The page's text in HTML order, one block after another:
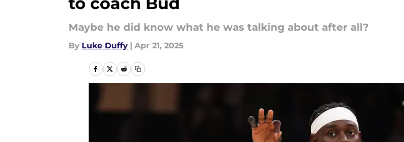
Maybe he did know what he was talking about after all?
By Luke Duffy | Apr 21, 2025